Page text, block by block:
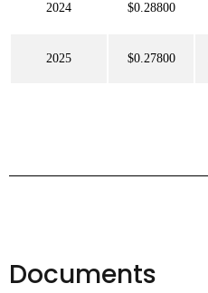
2024 $0.28800
2025 $0.27800
Documents